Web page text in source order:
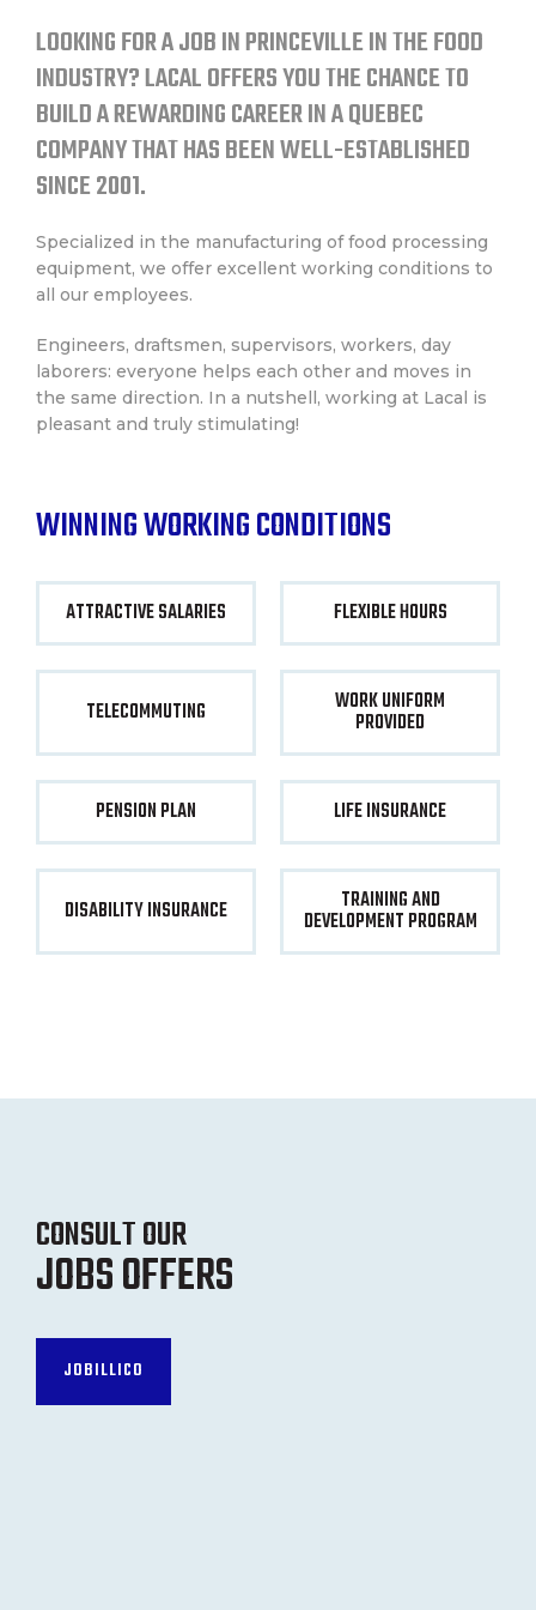
FRANÇAIS
LOOKING FOR A JOB IN PRINCEVILLE IN THE FOOD
INDUSTRY? LACAL OFFERS YOU THE CHANCE TO
BUILD A REWARDING CAREER IN A QUEBEC
COMPANY THAT HAS BEEN WELL-ESTABLISHED
SINCE 2001.
Specialized in the manufacturing of food processing
equipment, we offer excellent working conditions to
all our employees.
Engineers, draftsmen, supervisors, workers, day
laborers: everyone helps each other and moves in
the same direction. In a nutshell, working at Lacal is
pleasant and truly stimulating!
WINNING WORKING CONDITIONS
ATTRACTIVE SALARIES FLEXIBLE HOURS
TELECOMMUTING WORK UNIFORM
PROVIDED
PENSION PLAN LIFE INSURANCE
DISABILITY INSURANCE TRAINING AND
DEVELOPMENT PROGRAM
CONSULT OUR
JOBS OFFERS
JOBILLICO